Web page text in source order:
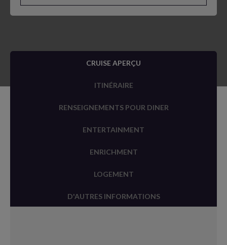
CRUISE APERÇU
ITINÉRAIRE
RENSEIGNEMENTS POUR DINER
ENTERTAINMENT
ENRICHMENT
LOGEMENT
D'AUTRES INFORMATIONS